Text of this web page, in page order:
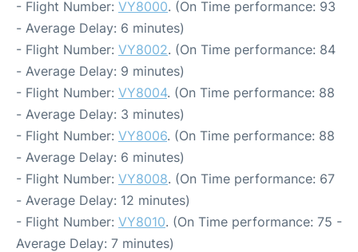
- Flight Number: VY8000. (On Time performance: 93
- Average Delay: 6 minutes)
- Flight Number: VY8002. (On Time performance: 84
- Average Delay: 9 minutes)
- Flight Number: VY8004. (On Time performance: 88
- Average Delay: 3 minutes)
- Flight Number: VY8006. (On Time performance: 88
- Average Delay: 6 minutes)
- Flight Number: VY8008. (On Time performance: 67
- Average Delay: 12 minutes)
- Flight Number: VY8010. (On Time performance: 75 -
Average Delay: 7 minutes)